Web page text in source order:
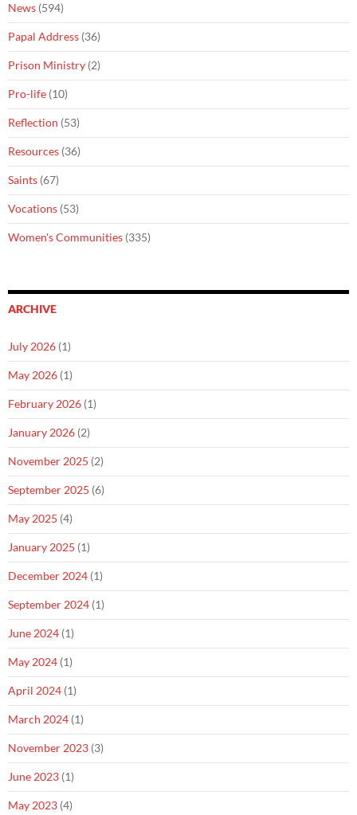
News (594)
Papal Address (36)
Prison Ministry (2)
Pro-life (10)
Reflection (53)
Resources (36)
Saints (67)
Vocations (53)
Women's Communities (335)
ARCHIVE
July 2026 (1)
May 2026 (1)
February 2026 (1)
January 2026 (2)
November 2025 (2)
September 2025 (6)
May 2025 (4)
January 2025 (1)
December 2024 (1)
September 2024 (1)
June 2024 (1)
May 2024 (1)
April 2024 (1)
March 2024 (1)
November 2023 (3)
June 2023 (1)
May 2023 (4)